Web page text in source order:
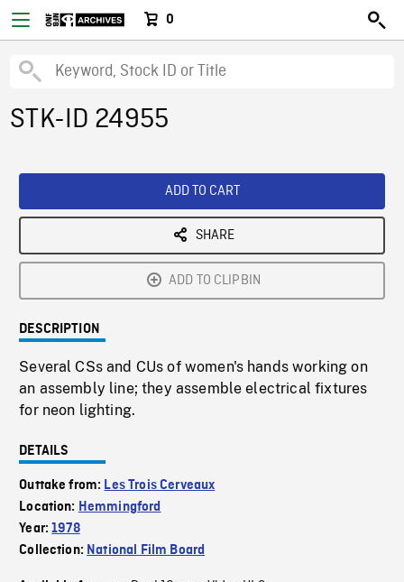
0
STK-ID 24955
ADD TO CART
SHARE
ADD TO CLIPBIN
DESCRIPTION
Several CSs and CUs of women's hands working on
an assembly line; they assemble electrical fixtures
for neon lighting.
DETAILS
Outtake from: Les Trois Cerveaux
Location: Hemmingford
Year:1978
Collection: National Film Board